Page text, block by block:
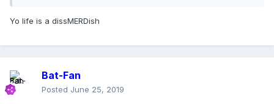
Yo life is a dissMERDish
Bat-Fan
Posted June 25, 2019